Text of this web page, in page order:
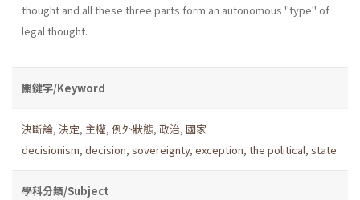
thought and all these three parts form an autonomous "type" of
legal thought.
關鍵字/Keyword
決斷論, 決定, 主權, 例外狀態, 政治, 國家
decisionism, decision, sovereignty, exception, the political, state
學科分類/Subject